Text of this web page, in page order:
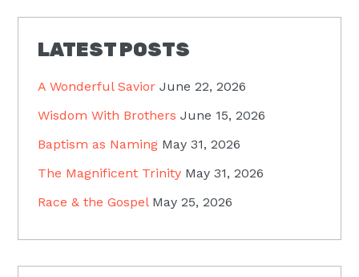
LATEST POSTS
A Wonderful Savior June 22, 2026
Wisdom With Brothers June 15, 2026
Baptism as Naming May 31, 2026
The Magnificent Trinity May 31, 2026
Race & the Gospel May 25, 2026